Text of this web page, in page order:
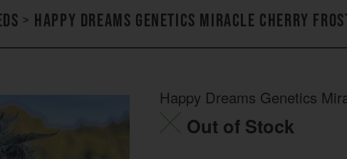
> Happy Dreams Genetics Miracle Cherry
Happy Dreams Genetics
Out of Stock